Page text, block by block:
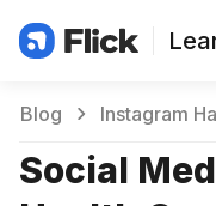
Blog Instagram
Social